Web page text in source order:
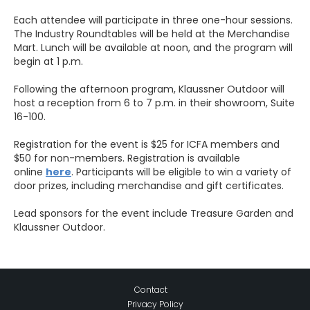
Each attendee will participate in three one-hour sessions.
The Industry Roundtables will be held at the Merchandise
Mart. Lunch will be available at noon, and the program will
begin at 1 p.m.
Following the afternoon program, Klaussner Outdoor will
host a reception from 6 to 7 p.m. in their showroom, Suite
16-100.
Registration for the event is $25 for ICFA members and
$50 for non-members. Registration is available
online here. Participants will be eligible to win a variety of
door prizes, including merchandise and gift certificates.
Lead sponsors for the event include Treasure Garden and
Klaussner Outdoor.
Contact
Privacy Policy